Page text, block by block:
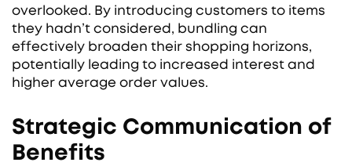
overlooked. By introducing customers to items
they hadn’t considered, bundling can
effectively broaden their shopping horizons,
potentially leading to increased interest and
higher average order values.
Strategic Communication of
Benefits